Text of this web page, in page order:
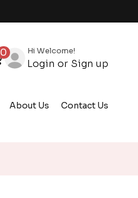
0 Hi Welcome!
Login or Sign up
About Us Contact Us